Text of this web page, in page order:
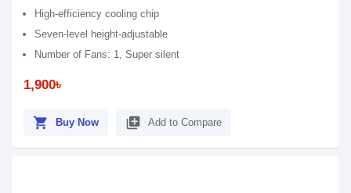
High-efficiency cooling chip
Seven-level height-adjustable
Number of Fans: 1, Super silent
1,900৳
shopping_cart Buy Now library_add Add to Compare